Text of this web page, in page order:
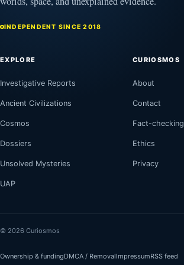
INDEPENDENT SINCE 2018
EXPLORE
Investigative Reports
Ancient Civilizations
Cosmos
Dossiers
Unsolved Mysteries
UAP
CURIOSMOS
About
Contact
Fact-checking
Ethics
Privacy
© 2026 Curiosmos
Ownership & fundingDMCA / RemovalImpressumRSS feed